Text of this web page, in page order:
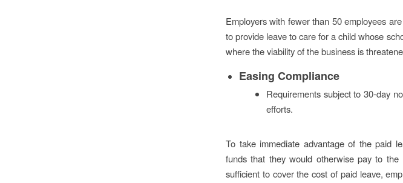
Employers with fewer than 50 employees
to provide leave to care for a child whose
where the viability of the business is
Easing Compliance
Requirements subject to 30-day
efforts.
To take immediate advantage of the paid
funds that they would otherwise pay to
sufficient to cover the cost of paid leave,